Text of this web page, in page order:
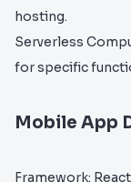
hosting.
Serverless
for specific
Mobile App
Framework: